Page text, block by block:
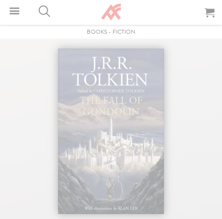
BOOKS - FICTION